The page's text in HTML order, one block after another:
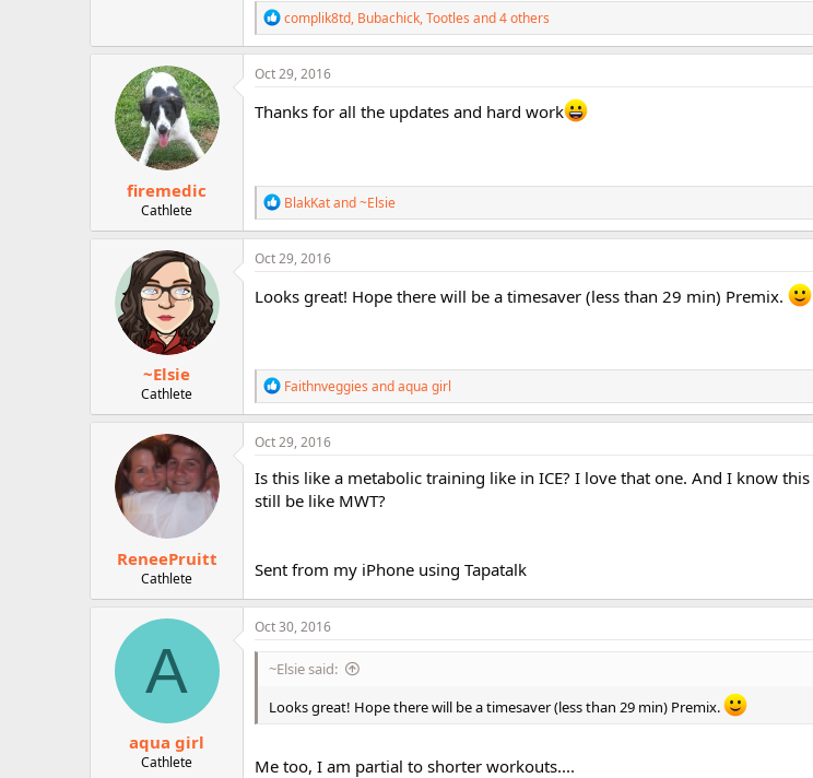
R
e
a
c
o
complik8td, Bubachick,Tootles and 4 others
firemedic
Cathlete
Oct 29, 2016
Thanks for all the updates and hard work
R
e
a
c
i
o
BlakKatand~Elsie
~Elsie
Cathlete
Oct 29, 2016
Looks great! Hope there will be a timesaver (less than 29 min) Premix.
R
e
a
c
i
o
n
Faithnveggies andaqua girl
ReneePruitt
Cathlete
Oct 29, 2016
Is this like a metabolic training like in ICE? I love that one. And I know
still be like MWT?
Sent from my iPhone using Tapatalk
A
aqua girl
Cathlete
Oct 30, 2016
~Elsie said:
Looks great! Hope there will be a timesaver (less than 29 min) Premix.
Me too, I am partial to shorter workouts....